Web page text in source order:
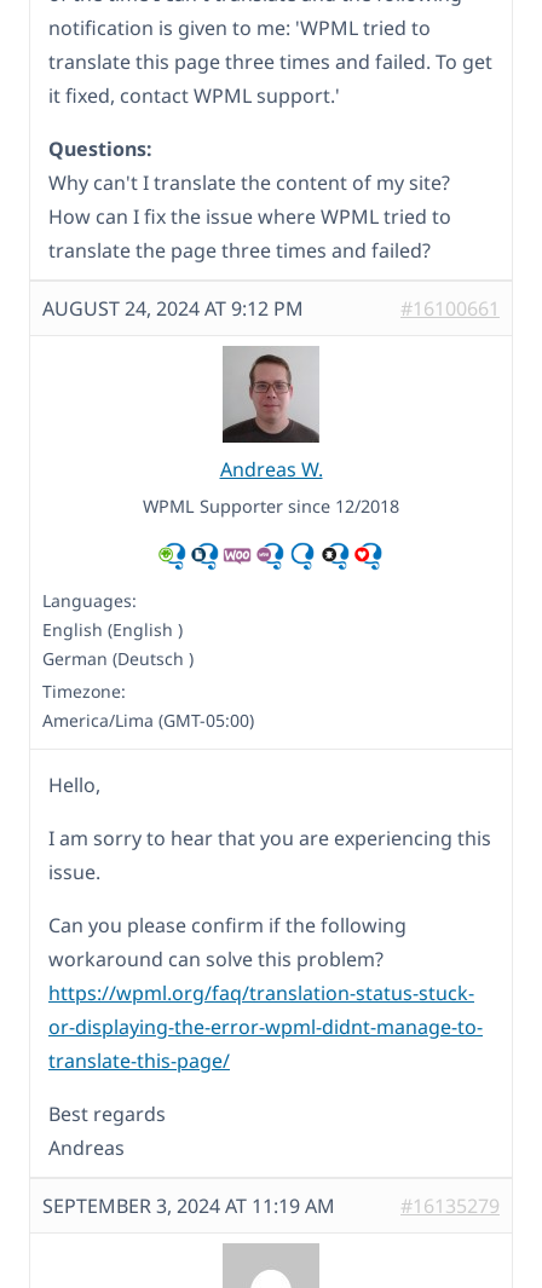
notification is given to me: 'WPML tried to
translate this page three times and failed. To get
it fixed, contact WPML support.'
Questions:
Why can't I translate the content of my site?
How can I fix the issue where WPML tried to
translate the page three times and failed?
AUGUST 24, 2024 AT 9:12 PM #16100661
Andreas W.
WPML Supporter since 12/2018
Languages:
English (English )
German (Deutsch )
Timezone:
America/Lima (GMT-05:00)
Hello,
I am sorry to hear that you are experiencing this
issue.
Can you please confirm if the following
workaround can solve this problem?
https://wpml.org/faq/translation-status-stuck-
or-displaying-the-error-wpml-didnt-manage-to-
translate-this-page/
Best regards
Andreas
SEPTEMBER 3, 2024 AT 11:19 AM #16135279